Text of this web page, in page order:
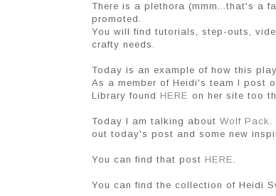
There is a plethora (mmm...that's a
promoted.
You will find tutorials, step-outs,
crafty needs.
Today is an example of how this
As a member of Heidi's team I post
Library found HERE on her site too
Today I am talking about Wolf Pack.
out today's post and some new
You can find that post HERE.
You can find the collection of Heidi